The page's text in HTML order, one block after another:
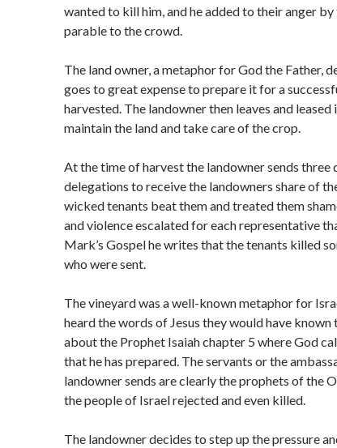
wanted to kill him, and he added to their anger
parable to the crowd.
The land owner, a metaphor for God the Father,
goes to great expense to prepare it for a
harvested. The landowner then leaves and
maintain the land and take care of the crop.
At the time of harvest the landowner sends
delegations to receive the landowners share of
wicked tenants beat them and treated them
and violence escalated for each representative
Mark’s Gospel he writes that the tenants killed
who were sent.
The vineyard was a well-known metaphor for
heard the words of Jesus they would have
about the Prophet Isaiah chapter 5 where God
that he has prepared. The servants or the
landowner sends are clearly the prophets of the
the people of Israel rejected and even killed.
The landowner decides to step up the pressure